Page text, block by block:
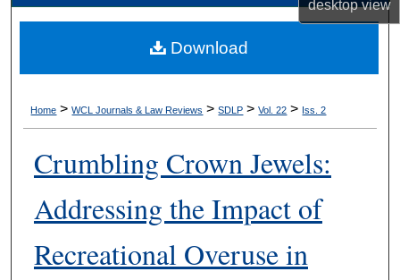
desktopview
Digital Commons Network™
Home >WCL Journals & Law Reviews >SDLP >Vol. 22 > Iss. 2
Crumbling Crown Jewels:
Addressing the Impact of
Recreational Overuse in
Download